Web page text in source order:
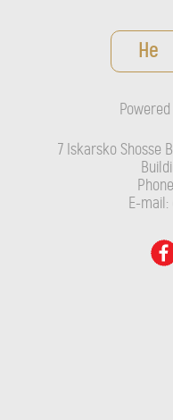
Не
7 Iskarsko Shosse
E-mail: